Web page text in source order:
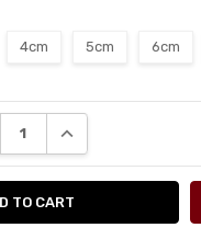
4cm 5cm 6cm
QUANTITY:
INCREASE QUANTITY: